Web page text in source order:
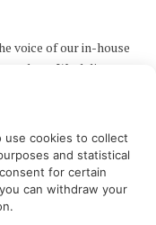
voice of our in-house
We deliver
global politics,
free from
use cookies to collect
and statistical
for certain
can withdraw your